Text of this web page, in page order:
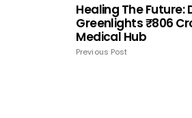
Healing The Future:
Greenlights ₹806
Medical Hub
Previous Post